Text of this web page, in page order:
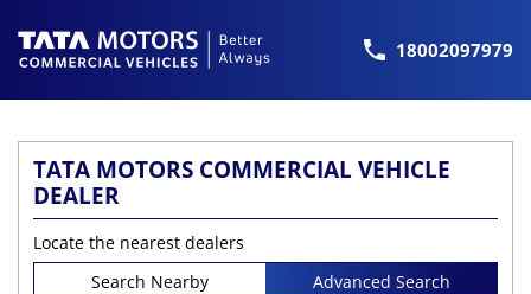
18002097979
TATA MOTORS COMMERCIAL VEHICLE
DEALER
Locate the nearest dealers
Search Nearby
Advanced Search